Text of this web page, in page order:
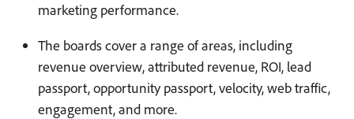
marketing performance.
The boards cover a range of areas, including
revenue overview, attributed revenue, ROI, lead
passport, opportunity passport, velocity, web traffic,
engagement, and more.